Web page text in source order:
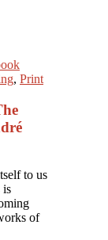
, Print
to us
is
of